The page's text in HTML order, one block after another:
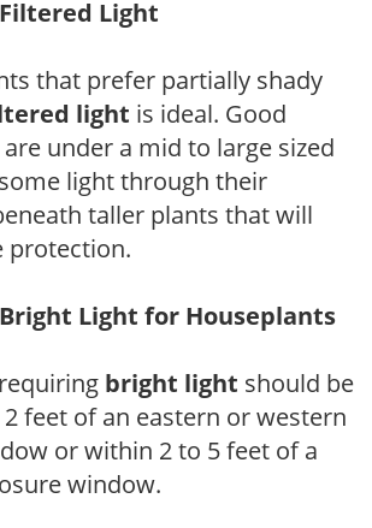
Light
that prefer partially shady
light is ideal. Good
under a mid to large sized
light through their
taller plants that will
protection.
Light for Houseplants
bright light should be
feet of an eastern or western
or within 2 to 5 feet of a
window.